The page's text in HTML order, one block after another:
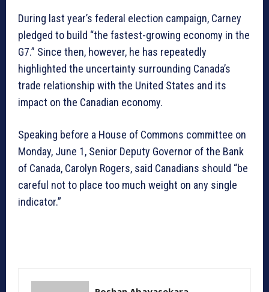
During last year’s federal election campaign, Carney
pledged to build “the fastest-growing economy in the
G7.” Since then, however, he has repeatedly
highlighted the uncertainty surrounding Canada’s
trade relationship with the United States and its
impact on the Canadian economy.
Speaking before a House of Commons committee on
Monday, June 1, Senior Deputy Governor of the Bank
of Canada, Carolyn Rogers, said Canadians should “be
careful not to place too much weight on any single
indicator.”